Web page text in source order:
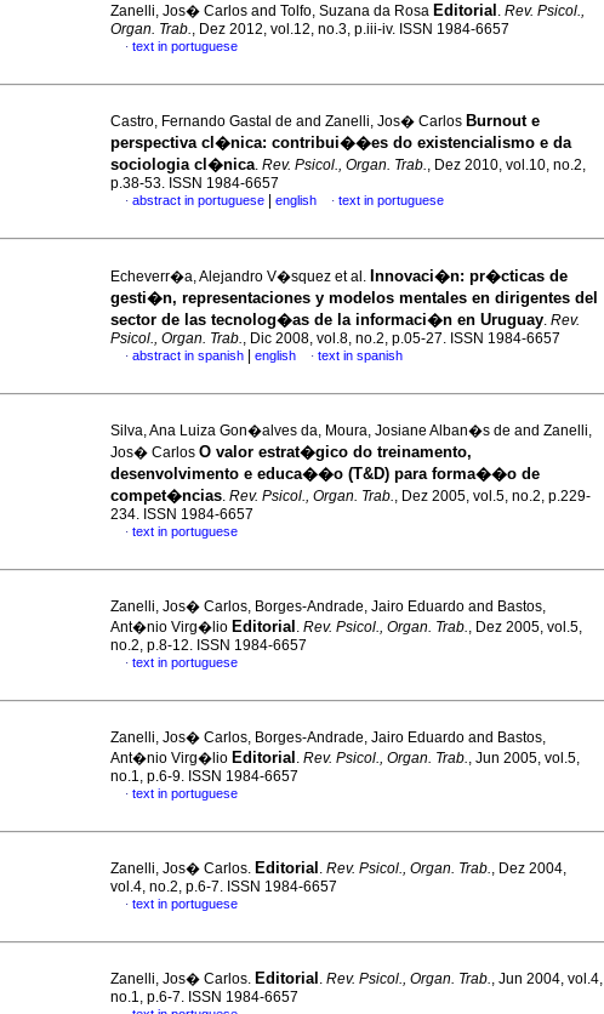
Zanelli, Jos� Carlos and Tolfo, Suzana da Rosa Editorial . Rev. Psicol.,
Organ. Trab., Dez 2012, vol.12, no.3, p.iii-iv. ISSN 1984-6657
· text in portuguese
Castro, Fernando Gastal de and Zanelli, Jos� Carlos Burnout e
perspectiva cl�nica: contribui��es do existencialismo e da
sociologia cl�nica. Rev. Psicol., Organ. Trab., Dez 2010, vol.10, no.2,
p.38-53. ISSN 1984-6657
· abstract in portuguese english · text in portuguese
Echeverr�a, Alejandro V�squez et al. Innovaci�n: pr�cticas de
gesti�n, representaciones y modelos mentales en dirigentes del
sector de las tecnolog�as de la informaci�n en Uruguay. Rev.
Psicol., Organ. Trab., Dic 2008, vol.8, no.2, p.05-27. ISSN 1984-6657
· abstract in spanish english · text in spanish
Silva, Ana Luiza Gon�alves da, Moura, Josiane Alban�s de and Zanelli,
Jos� Carlos O valor estrat�gico do treinamento,
desenvolvimento e educa��o (T&D) para forma��o de
compet�ncias. Rev. Psicol., Organ. Trab., Dez 2005, vol.5, no.2, p.229-
234. ISSN 1984-6657
· text in portuguese
Zanelli, Jos� Carlos, Borges-Andrade, Jairo Eduardo and Bastos,
Ant�nio Virg�lio Editorial . Rev. Psicol., Organ. Trab., Dez 2005, vol.5,
no.2, p.8-12. ISSN 1984-6657
· text in portuguese
Zanelli, Jos� Carlos, Borges-Andrade, Jairo Eduardo and Bastos,
Ant�nio Virg�lio Editorial . Rev. Psicol., Organ. Trab., Jun 2005, vol.5,
no.1, p.6-9. ISSN 1984-6657
· text in portuguese
Zanelli, Jos� Carlos. Editorial . Rev. Psicol., Organ. Trab., Dez 2004,
vol.4, no.2, p.6-7. ISSN 1984-6657
· text in portuguese
Zanelli, Jos� Carlos. Editorial . Rev. Psicol., Organ. Trab., Jun 2004, vol.4,
no.1, p.6-7. ISSN 1984-6657